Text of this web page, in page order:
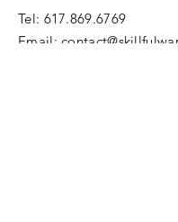
Tel: 617.869.6769
Email: